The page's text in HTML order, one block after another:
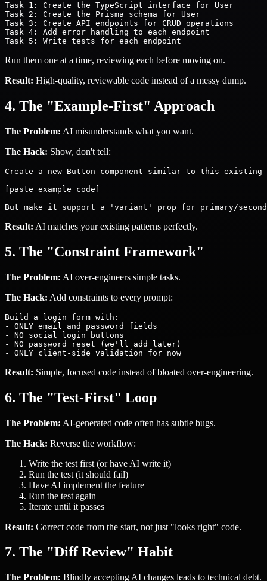
Task 1: Create the TypeScript interface for User
Task 2: Create the Prisma schema for User
Task 3: Create API endpoints for CRUD operations
Task 4: Add error handling to each endpoint
Run them one at a time, reviewing each before moving on.
Result: High-quality, reviewable code instead of a messy dump.
4. The "Example-First" Approach
The Problem: AI misunderstands what you want.
The Hack: Show, don't tell:
Create a new Button component similar to this existing
[paste example code]
Result: AI matches your existing patterns perfectly.
5. The "Constraint Framework"
The Problem: AI over-engineers simple tasks.
The Hack: Add constraints to every prompt:
Build a login form with:
- ONLY email and password fields
- NO social login buttons
- NO password reset (we'll add later)
Result: Simple, focused code instead of bloated over-engineering.
6. The "Test-First" Loop
The Problem: AI-generated code often has subtle bugs.
The Hack: Reverse the workflow:
Write the test first (or have AI write it)
Run the test (it should fail)
Have AI implement the feature
Run the test again
Iterate until it passes
Result: Correct code from the start, not just "looks right" code.
7. The "Diff Review" Habit
The Problem: Blindly accepting AI changes leads to technical debt.